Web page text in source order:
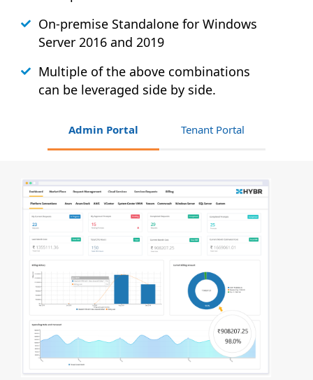
On-premise Standalone for Windows
Server 2016 and 2019
Multiple of the above combinations
can be leveraged side by side.
Admin Portal Tenant Portal